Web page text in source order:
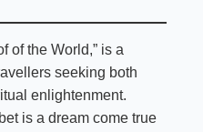
of the World,” is a
seeking both
enlightenment.
is a dream come true